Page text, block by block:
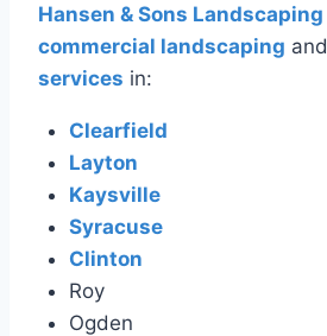
Hansen & Sons Landscaping
commercial landscaping and
services in:
Clearfield
Layton
Kaysville
Syracuse
Clinton
Roy
Ogden